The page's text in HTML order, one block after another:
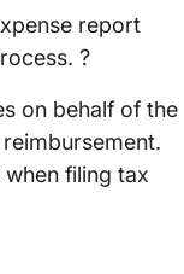
report
?️
on behalf of the
filing tax